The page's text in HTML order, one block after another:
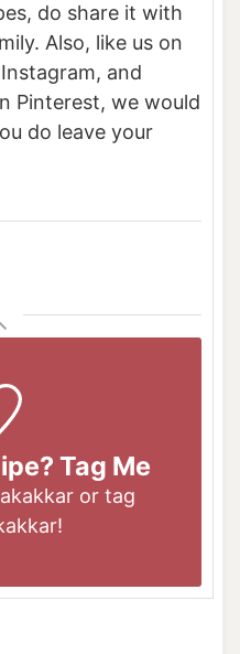
do share it with
Also, like us on
and
Pinterest, we would
do leave your
Tag Me
or tag
!